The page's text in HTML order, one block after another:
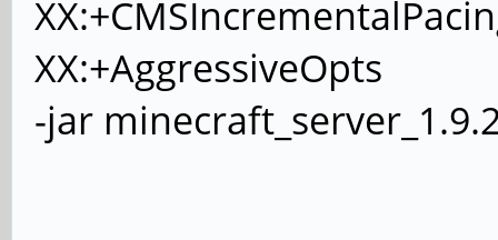
XX:+AggressiveOpts
-jar